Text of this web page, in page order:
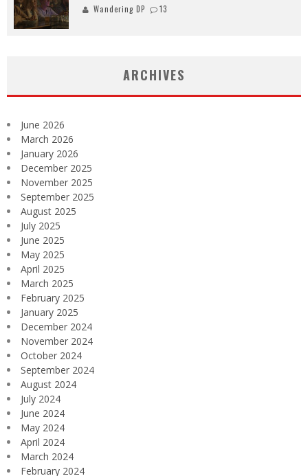
Wandering DP 13
ARCHIVES
June 2026
March 2026
January 2026
December 2025
November 2025
September 2025
August 2025
July 2025
June 2025
May 2025
April 2025
March 2025
February 2025
January 2025
December 2024
November 2024
October 2024
September 2024
August 2024
July 2024
June 2024
May 2024
April 2024
March 2024
February 2024